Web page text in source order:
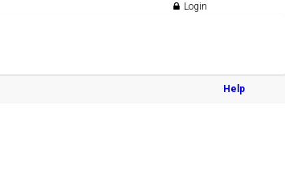
Login
Help